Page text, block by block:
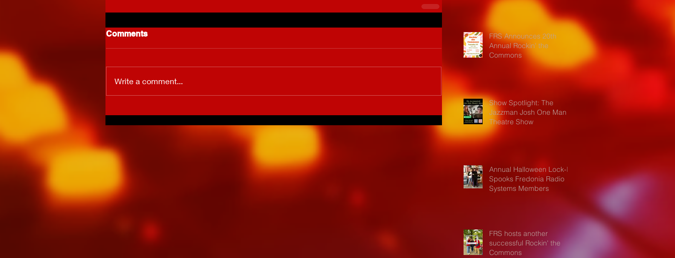
Comments
Write a comment...
FRS Announces 20th
Annual Rockin' the
Commons
Show Spotlight: The
Jazzman Josh One Man
Theatre Show
Annual Halloween Lock-In
Spooks Fredonia Radio
Systems Members
FRS hosts another
successful Rockin' the
Commons